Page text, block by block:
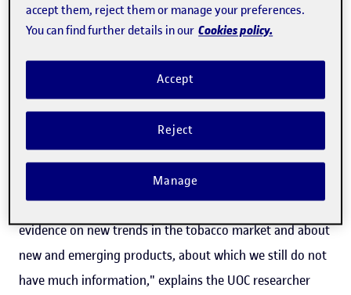
Directive (TPD)in several countries.
of Economics (LSE), the Catalan Institute of Oncology
(ICO) and the company BDI Research also participated,
provides information to enable the European Union to
identify market trends and thereby be able toupdate
possible tobacco control policies, with the ultimate goal
ofprotecting public health. "The study aims to gather
evidence on new trends in the tobacco market and about
new and emerging products, about which we still do not
have much information," explains the UOC researcher
accept them, reject them or manage your preferences.
You can find further details in our Cookies policy.
Reject
Accept
Manage